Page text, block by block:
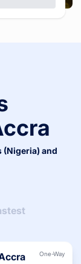
(nigeria) and
One-Way